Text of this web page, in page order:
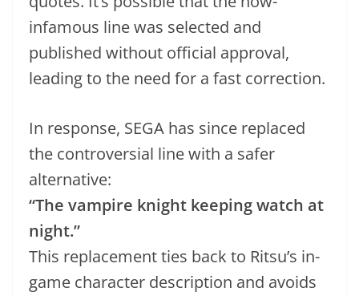
infamous line was selected and
published without official approval,
leading to the need for a fast correction.
In response, SEGA has since replaced
the controversial line with a safer
alternative:
“The vampire knight keeping watch at
night.”
This replacement ties back to Ritsu’s in-
game character description and avoids